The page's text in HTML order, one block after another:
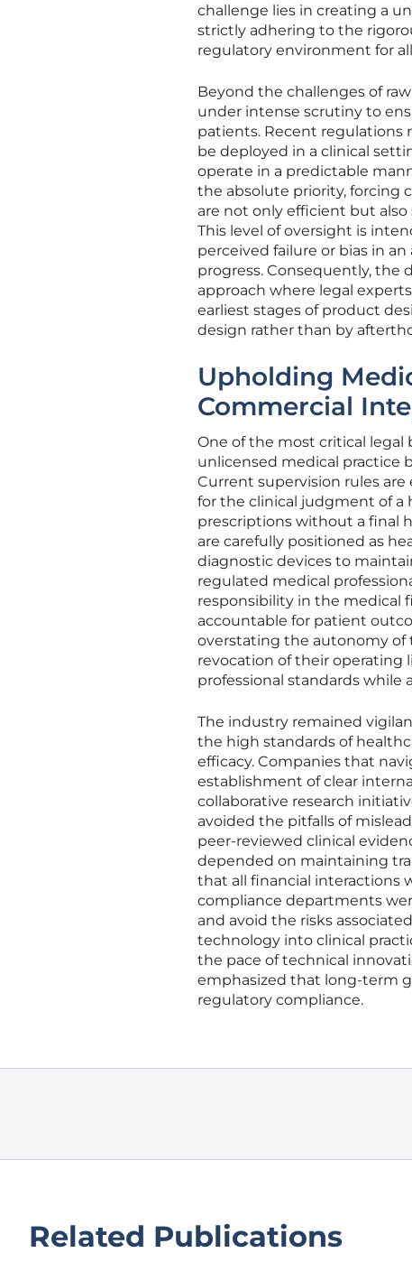
challenge lies in creating a
strictly adhering to the
regulatory environment for
Beyond the challenges of
under intense scrutiny to
patients. Recent regulations
be deployed in a clinical
operate in a predictable
the absolute priority, forcing
are not only efficient but
This level of oversight is
perceived failure or bias in
progress. Consequently, the
approach where legal
earliest stages of product
design rather than by
Upholding
Commercial
One of the most critical
unlicensed medical practice
Current supervision rules
for the clinical judgment of a
prescriptions without a final
are carefully positioned as
diagnostic devices to
regulated medical
responsibility in the medical
accountable for patient
overstating the autonomy of
revocation of their operating
professional standards while
The industry remained
the high standards of
efficacy. Companies that
establishment of clear
collaborative research
avoided the pitfalls of
peer-reviewed clinical
depended on maintaining
that all financial interactions
compliance departments
and avoid the risks
technology into clinical
the pace of technical
emphasized that long-term
regulatory compliance.
Related Publications